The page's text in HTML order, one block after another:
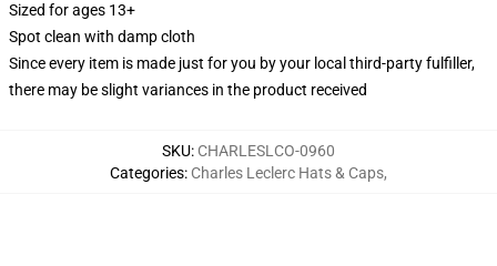
Sized for ages 13+
Spot clean with damp cloth
Since every item is made just for you by your local third-party fulfiller,
there may be slight variances in the product received
SKU: CHARLESLCO-0960
Categories: Charles Leclerc Hats & Caps,